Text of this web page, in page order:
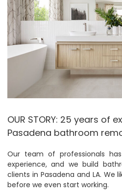
OUR STORY: 25 years of
Pasadena bathroom
Our team of professionals
experience, and we build
clients in Pasadena and LA. We
before we even start working.